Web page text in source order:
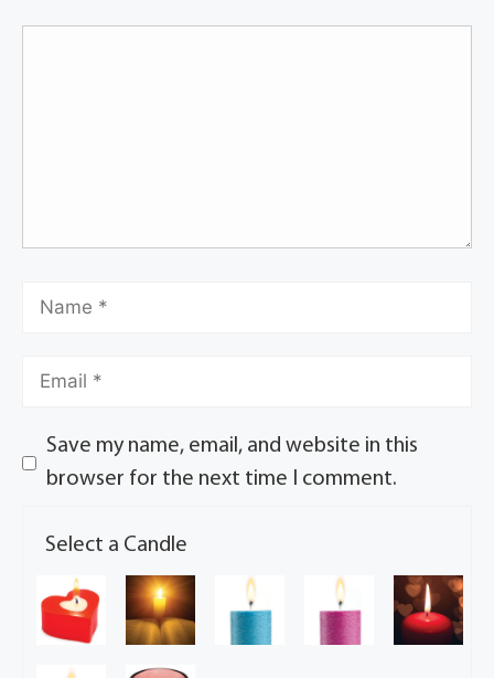
Save my name, email, and website in this
browser for the next time I comment.
Select a Candle